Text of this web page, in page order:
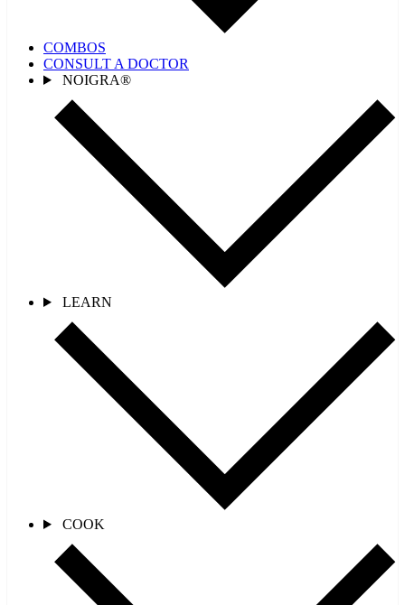
COMBOS
CONSULT A DOCTOR
NOIGRA®
LEARN
COOK